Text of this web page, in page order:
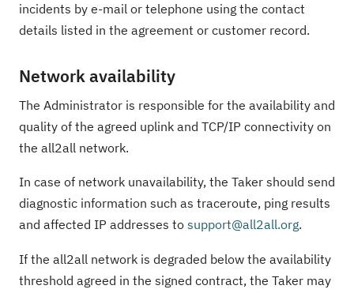
incidents by e-mail or telephone using the contact
details listed in the agreement or customer record.
Network availability
The Administrator is responsible for the availability and
quality of the agreed uplink and TCP/IP connectivity on
the all2all network.
In case of network unavailability, the Taker should send
diagnostic information such as traceroute, ping results
and affected IP addresses to support@all2all.org.
If the all2all network is degraded below the availability
threshold agreed in the signed contract, the Taker may